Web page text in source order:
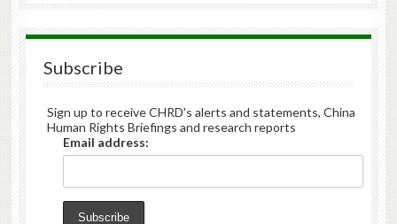
Subscribe
Sign up to receive CHRD's alerts and statements, China
Human Rights Briefings and research reports
Email address: